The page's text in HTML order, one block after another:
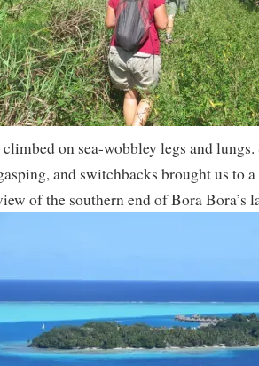
on sea-wobbley legs and
and switchbacks brought us to
of the southern end of Bora